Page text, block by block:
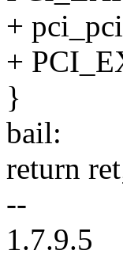
+
+
}
bail:
return
--
1.7.9.5